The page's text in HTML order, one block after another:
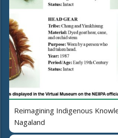
Reimagining Indigenous
Nagaland